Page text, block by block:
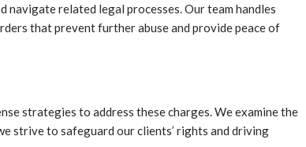
related legal processes. Our team handles
that prevent further abuse and provide peace of
strategies to address these charges. We examine the
strive to safeguard our clients’ rights and driving